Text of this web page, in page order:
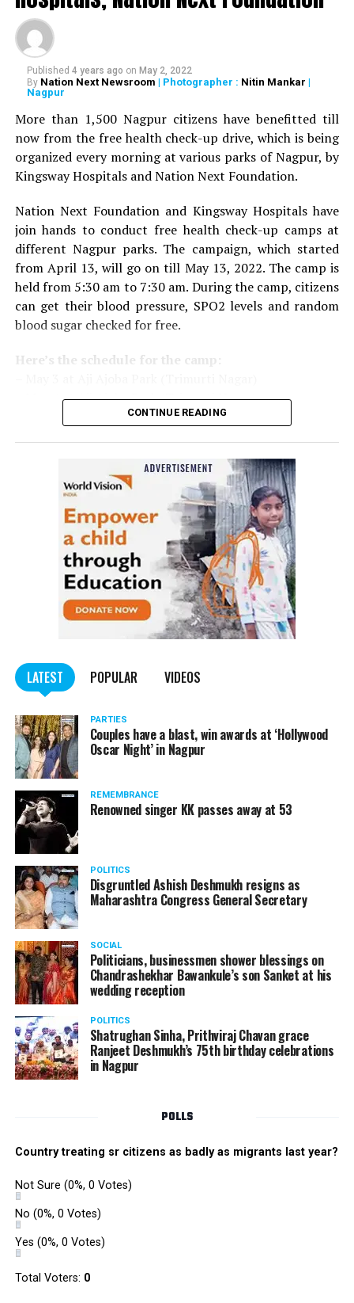
President of the Academy of Medical Sciences Ravindra
Saranaik and world renowned Ayurveda doctor Sunil
Joshi along with Lokmat Times Editor NK Nayak.
The Lokmat Times Excellence in Healthcare Award is
given to doctors on the basis of their performance.
Public opinion polls are also conducted through media
and social media.
The Lifetime Achievement Award, Young Achievers Award,
include outstanding contribution towards public health,
including the International Award, the Special Award for the
Covid Warriors, and the Special Jury Award.
Published 4 years ago on May 2, 2022
By Nation Next Newsroom | Photographer : Nitin Mankar |
Nagpur
More than 1,500 Nagpur citizens have benefitted till
now from the free health check-up drive, which is being
organized every morning at various parks of Nagpur, by
Kingsway Hospitals and Nation Next Foundation.
Nation Next Foundation and Kingsway Hospitals have
join hands to conduct free health check-up camps at
different Nagpur parks. The campaign, which started
from April 13, will go on till May 13, 2022. The camp is
held from 5:30 am to 7:30 am. During the camp, citizens
can get their blood pressure, SPO2 levels and random
blood sugar checked for free.
Here’s the schedule for the camp:
– May 4 at Aji Ajoba Park (Trimurti Nagar)
– May 5 at Neeri Road
– May 8 at Sakkardara Garden
– May 9 at Traffic Park
– May 10 at Traffic Park
– May 11 at Traffic Park
– May 12 at Dayanand Park (Jaripatka)
– May 13 at Dayanand Park (Jaripatka)
CONTINUE READING
LATEST POPULAR VIDEOS
PARTIES
Couples have a blast, win awards at ‘Hollywood
Oscar Night’ in Nagpur
REMEMBRANCE
Renowned singer KK passes away at 53
POLITICS
Disgruntled Ashish Deshmukh resigns as
Maharashtra Congress General Secretary
SOCIAL
Politicians, businessmen shower blessings on
Chandrashekhar Bawankule’s son Sanket at his
wedding reception
POLITICS
Shatrughan Sinha, Prithviraj Chavan grace
Ranjeet Deshmukh’s 75th birthday celebrations
in Nagpur
POLLS
Country treating sr citizens as badly as migrants last year?
Not Sure (0%, 0 Votes)
No (0%, 0 Votes)
Yes (0%, 0 Votes)
Total Voters: 0